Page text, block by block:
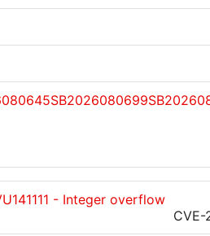
SB2026080699
- Integer overflow